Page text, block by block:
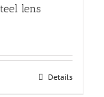
lens
Details